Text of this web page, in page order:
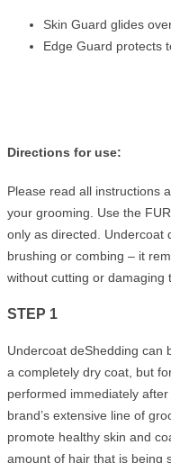
Skin Guard glides
Edge Guard protects
Directions for use:
Please read all instructions
your grooming. Use the
only as directed. Undercoat
brushing or combing – it
without cutting or damaging
STEP 1
Undercoat deShedding can
a completely dry coat, but
performed immediately
brand’s extensive line of
promote healthy skin and
amount of hair that is being